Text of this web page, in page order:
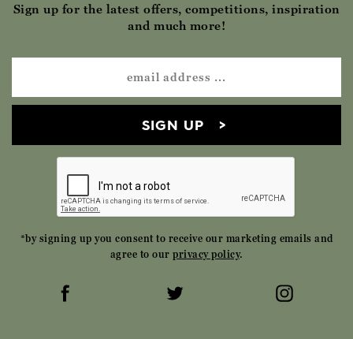
Sign up for the latest offers, competitions, inspiration
and much more!
SIGN UP
*by signing up you consent to receive our marketing emails and
agree to our privacy policy.